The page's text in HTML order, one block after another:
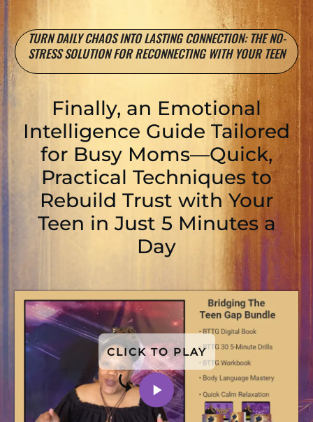
TURN DAILY CHAOS INTO LASTING CONNECTION: THE NO-
STRESS SOLUTION FOR RECONNECTING WITH YOUR TEEN
Finally, an Emotional
Intelligence Guide Tailored
for Busy Moms—Quick,
Practical Techniques to
Rebuild Trust with Your
Teen in Just 5 Minutes a
Day
CLICK TO PLAY